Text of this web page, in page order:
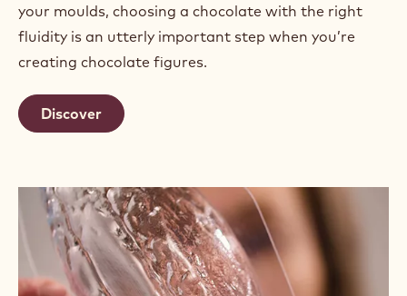
your moulds, choosing a chocolate with the right
fluidity is an utterly important step when you’re
creating chocolate figures.
Discover